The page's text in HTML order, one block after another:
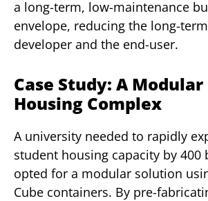
a long-term, low-maintenance
envelope, reducing the long-
developer and the end-user.
Case Study: A
Housing Complex
A university needed to rapidly
student housing capacity by 400
opted for a modular solution
Cube containers. By pre-